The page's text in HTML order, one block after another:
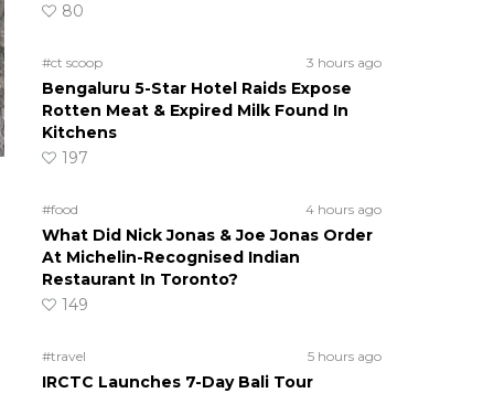
80
#ct scoop 3 hours ago
Bengaluru 5-Star Hotel Raids Expose
Rotten Meat & Expired Milk Found In
Kitchens
197
#food 4 hours ago
What Did Nick Jonas & Joe Jonas Order
At Michelin-Recognised Indian
Restaurant In Toronto?
149
#travel 5 hours ago
IRCTC Launches 7-Day Bali Tour